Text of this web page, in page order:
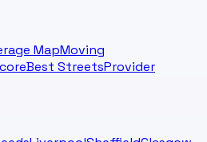
MapMoving
Best StreetsProvider